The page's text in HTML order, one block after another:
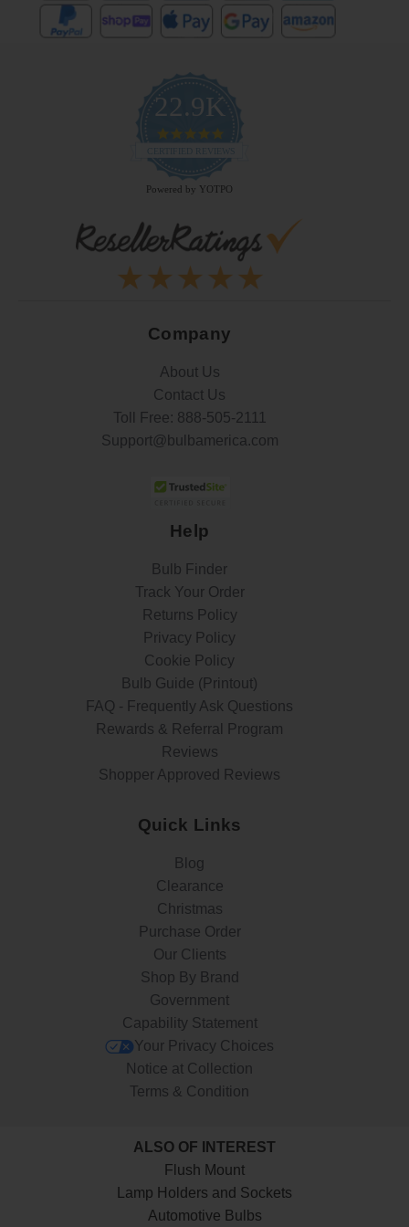
22.9K
4.9
rating
CERTIFIED REVIEWS
Powered by YOTPO
Company
About Us
Contact Us
Toll Free: 888-505-2111
Support@bulbamerica.com
Help
Bulb Finder
Track Your Order
Returns Policy
Privacy Policy
Cookie Policy
Bulb Guide (Printout)
FAQ - Frequently Ask Questions
Rewards & Referral Program
Reviews
Shopper Approved Reviews
Quick Links
Blog
Clearance
Christmas
Purchase Order
Our Clients
Shop By Brand
Government
Capability Statement
Your Privacy Choices
Notice at Collection
Terms & Condition
ALSO OF INTEREST
Flush Mount
Lamp Holders and Sockets
Automotive Bulbs